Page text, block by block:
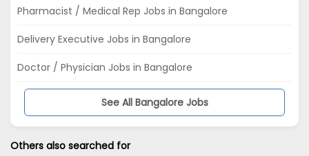
Pharmacist / Medical Rep Jobs in Bangalore
Delivery Executive Jobs in Bangalore
Doctor / Physician Jobs in Bangalore
See All Bangalore Jobs
Others also searched for